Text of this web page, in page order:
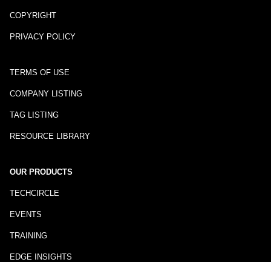
COPYRIGHT
PRIVACY POLICY
TERMS OF USE
COMPANY LISTING
TAG LISTING
RESOURCE LIBRARY
OUR PRODUCTS
TECHCIRCLE
EVENTS
TRAINING
EDGE INSIGHTS